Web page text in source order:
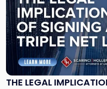
THE LEGAL
with
title
-
"The
Legal
Implications
of
Signing